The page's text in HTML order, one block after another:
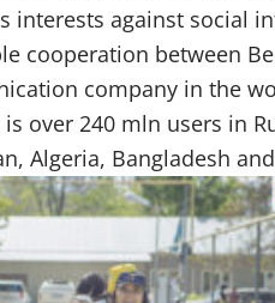
interests against social
cooperation between
company in the
over 240 mln users in
Algeria, Bangladesh